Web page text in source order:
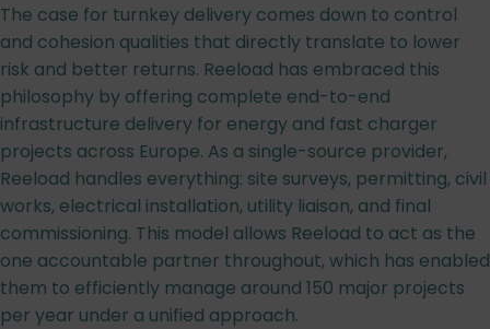
The case for turnkey delivery comes down to control
and cohesion qualities that directly translate to lower
risk and better returns. Reeload has embraced this
philosophy by offering complete end-to-end
infrastructure delivery for energy and fast charger
projects across Europe. As a single-source provider,
Reeload handles everything: site surveys, permitting, civil
works, electrical installation, utility liaison, and final
commissioning. This model allows Reeload to act as the
one accountable partner throughout, which has enabled
them to efficiently manage around 150 major projects
per year under a unified approach.